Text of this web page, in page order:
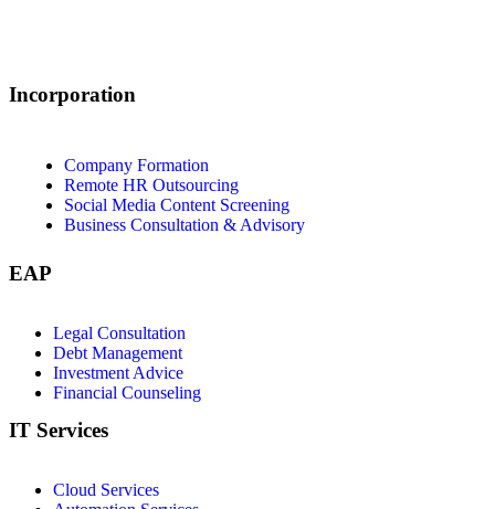
Incorporation
Company Formation
Remote HR Outsourcing
Social Media Content Screening
Business Consultation & Advisory
EAP
Legal Consultation
Debt Management
Investment Advice
Financial Counseling
IT Services
Cloud Services